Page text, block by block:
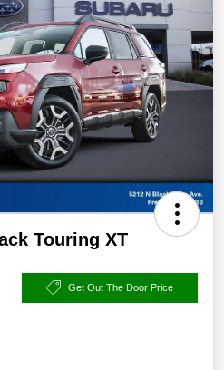
Touring XT
Get Out The Door Price